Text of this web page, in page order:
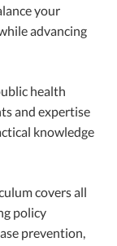
your
advancing
health
and expertise
knowledge
covers all
policy
prevention,